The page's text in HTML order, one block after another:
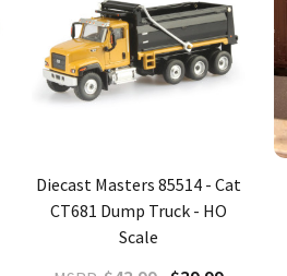
Diecast Masters 85514 - Cat
CT681 Dump Truck - HO
Scale